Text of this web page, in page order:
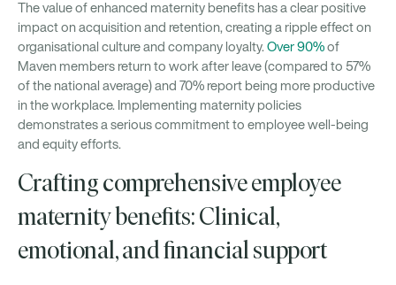
The value of enhanced maternity benefits has a clear positive
impact on acquisition and retention, creating a ripple effect on
organisational culture and company loyalty. Over 90%of
Maven members return to work after leave (compared to 57%
of the national average) and 70% report being more productive
in the workplace. Implementing maternity policies
demonstrates a serious commitment to employee well-being
and equity efforts.
Crafting comprehensive employee
maternity benefits: Clinical,
emotional, and financial support